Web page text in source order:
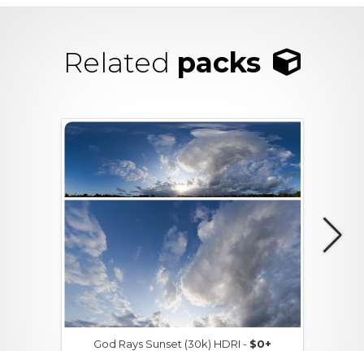
Related packs
God Rays Sunset (30k) HDRI - $0+